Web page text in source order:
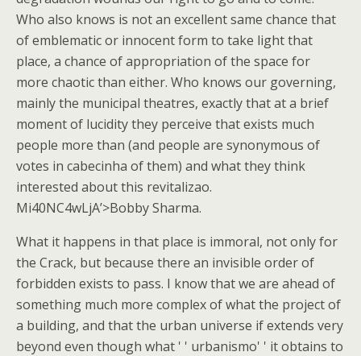
Who also knows is not an excellent same chance that
of emblematic or innocent form to take light that
place, a chance of appropriation of the space for
more chaotic than either. Who knows our governing,
mainly the municipal theatres, exactly that at a brief
moment of lucidity they perceive that exists much
people more than (and people are synonymous of
votes in cabecinha of them) and what they think
interested about this revitalizao.
Mi40NC4wLjA’>Bobby Sharma.
What it happens in that place is immoral, not only for
the Crack, but because there an invisible order of
forbidden exists to pass. I know that we are ahead of
something much more complex of what the project of
a building, and that the urban universe if extends very
beyond even though what ' ' urbanismo' ' it obtains to